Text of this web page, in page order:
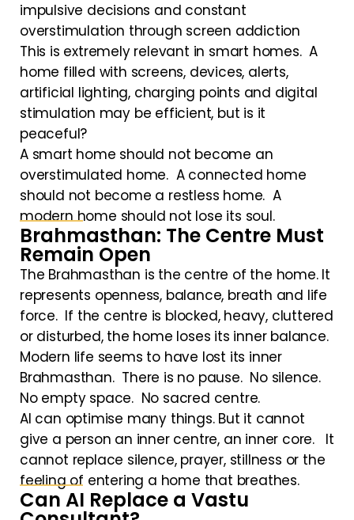
impulsive decisions and constant
overstimulation through screen addiction
This is extremely relevant in smart homes. A
home filled with screens, devices, alerts,
artificial lighting, charging points and digital
stimulation may be efficient, but is it
peaceful?
A smart home should not become an
overstimulated home. A connected home
should not become a restless home. A
modern home should not lose its soul.
Brahmasthan: The Centre Must
Remain Open
The Brahmasthan is the centre of the home. It
represents openness, balance, breath and life
force. If the centre is blocked, heavy, cluttered
or disturbed, the home loses its inner balance.
Modern life seems to have lost its inner
Brahmasthan. There is no pause. No silence.
No empty space. No sacred centre.
AI can optimise many things. But it cannot
give a person an inner centre, an inner core. It
cannot replace silence, prayer, stillness or the
feeling of entering a home that breathes.
Can AI Replace a Vastu